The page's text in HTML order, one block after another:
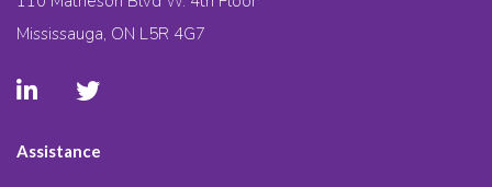
Mississauga, ON L5R 4G7
Assistance